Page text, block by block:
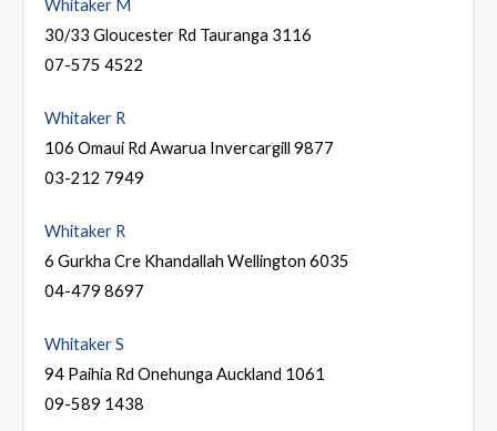
Whitaker M
30/33 Gloucester Rd Tauranga 3116
07-575 4522
Whitaker R
106 Omaui Rd Awarua Invercargill 9877
03-212 7949
Whitaker R
6 Gurkha Cre Khandallah Wellington 6035
04-479 8697
Whitaker S
94 Paihia Rd Onehunga Auckland 1061
09-589 1438